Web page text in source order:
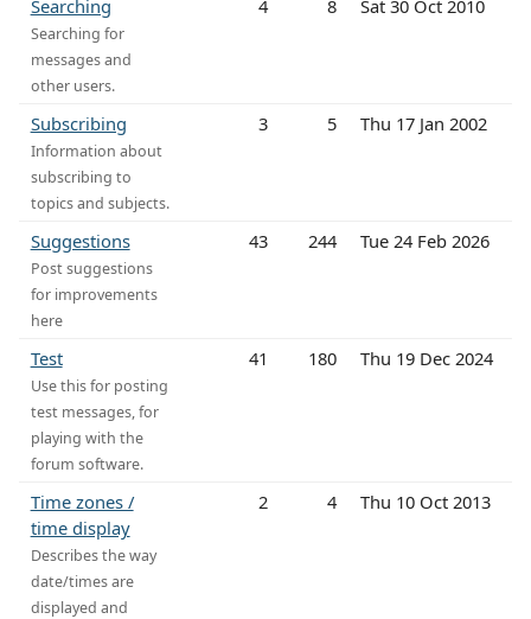
Searching
Searching for
messages and
other users.
4 8 Sat 30 Oct 2010
Subscribing
Information about
subscribing to
topics and subjects.
3 5 Thu 17 Jan 2002
Suggestions
Post suggestions
for improvements
here
43 244 Tue 24 Feb 2026
Test
Use this for posting
test messages, for
playing with the
forum software.
41 180 Thu 19 Dec 2024
Time zones /
time display
Describes the way
date/times are
displayed and
2 4 Thu 10 Oct 2013